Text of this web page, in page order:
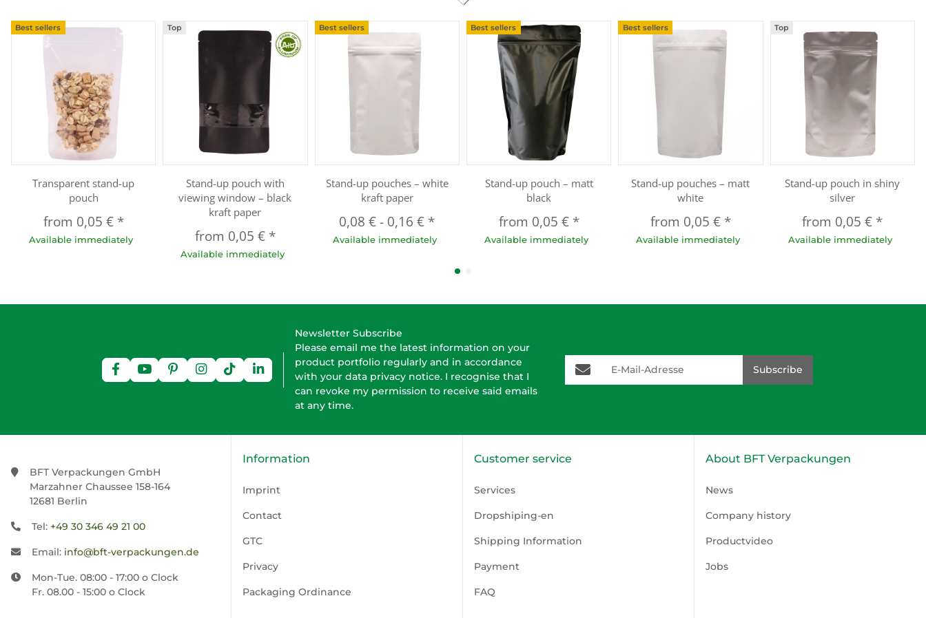
Best sellers
Transparent stand-up
pouch
from 0,05 € *
Available immediately
Top
Stand-up pouch with
viewing window – black
kraft paper
from 0,05 € *
Available immediately
Best sellers
Stand-up pouches – white
kraft paper
0,08 €- 0,16 € *
Available immediately
Best sellers
Stand-up pouch – matt
black
from 0,05 € *
Available immediately
Best sellers
Stand-up pouches – matt
white
from 0,05 € *
Available immediately
Top
Stand-up pouch in shiny
silver
from 0,05 € *
Available immediately
Newsletter Subscribe
Please email me the latest information on your
product portfolio regularly and in accordance
with your data privacy notice. I recognise that I
can revoke my permission to receive said emails
at any time.
E-Mail-Adresse
Subscribe
BFT Verpackungen GmbH
Marzahner Chaussee 158-164
12681 Berlin
Tel: +49 30 346 49 21 00
Email: info@bft-verpackungen.de
Mon-Tue. 08:00 - 17:00 o Clock
Fr. 08.00 - 15:00 o Clock
Information
Imprint
Contact
GTC
Privacy
Packaging Ordinance
Customer service
Services
Dropshiping-en
Shipping Information
Payment
FAQ
About BFT Verpackungen
News
Company history
Productvideo
Jobs